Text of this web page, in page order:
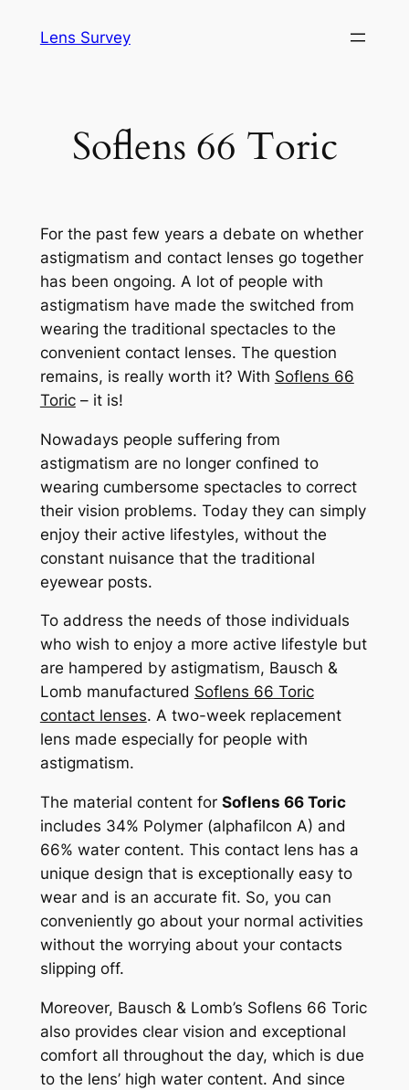
Lens Survey
Soflens 66 Toric
For the past few years a debate on whether
astigmatism and contact lenses go together
has been ongoing. A lot of people with
astigmatism have made the switched from
wearing the traditional spectacles to the
convenient contact lenses. The question
remains, is really worth it? With Soflens 66
Toric– it is!
Nowadays people suffering from
astigmatism are no longer confined to
wearing cumbersome spectacles to correct
their vision problems. Today they can simply
enjoy their active lifestyles, without the
constant nuisance that the traditional
eyewear posts.
To address the needs of those individuals
who wish to enjoy a more active lifestyle but
are hampered by astigmatism, Bausch &
Lomb manufactured Soflens 66 Toric
contact lenses. A two-week replacement
lens made especially for people with
astigmatism.
The material content for Soflens 66 Toric
includes 34% Polymer (alphafilcon A) and
66% water content. This contact lens has a
unique design that is exceptionally easy to
wear and is an accurate fit. So, you can
conveniently go about your normal activities
without the worrying about your contacts
slipping off.
Moreover, Bausch & Lomb’s Soflens 66 Toric
also provides clear vision and exceptional
comfort all throughout the day, which is due
to the lens’ high water content. And since